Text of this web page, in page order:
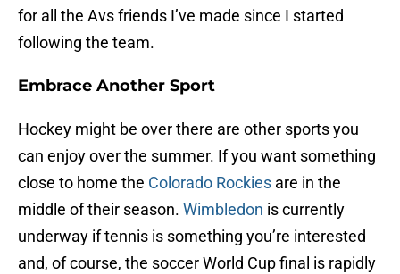
for all the Avs friends I’ve made since I started
following the team.
Embrace Another Sport
Hockey might be over there are other sports you
can enjoy over the summer. If you want something
close to home the Colorado Rockies are in the
middle of their season. Wimbledon is currently
underway if tennis is something you’re interested
and, of course, the soccer World Cup final is rapidly